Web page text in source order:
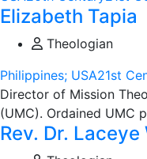
Elizabeth Tapia
Theologian
Philippines; USA21st
Director of Mission
(UMC). Ordained UMC
Rev. Dr. Laceye